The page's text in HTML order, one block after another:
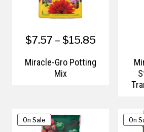
$7.57 – $15.85
Miracle-Gro Potting
Mix
On Sale On